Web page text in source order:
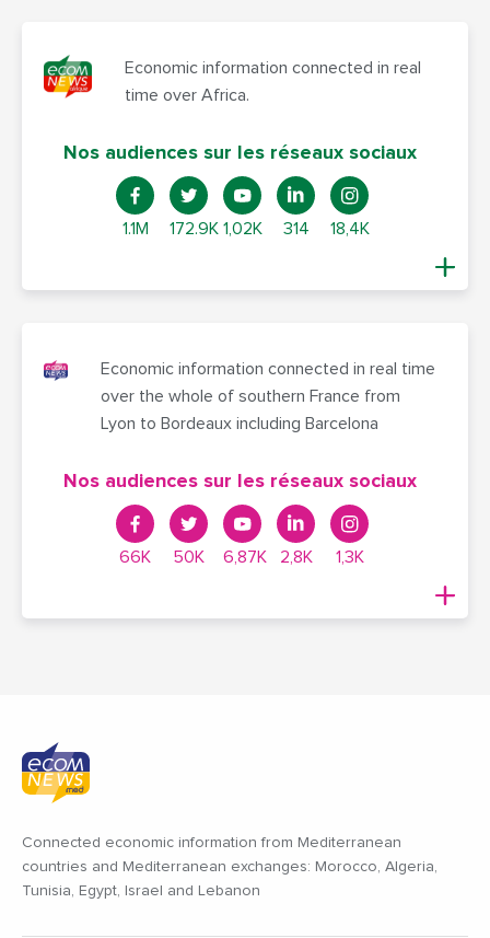
Economic information connected in real
time over Africa.
Nos audiences sur les réseaux sociaux
1.1M 172.9K 1,02K 314 18,4K
Economic information connected in real time
over the whole of southern France from
Lyon to Bordeaux including Barcelona
Nos audiences sur les réseaux sociaux
66K 50K 6,87K 2,8K 1,3K
Connected economic information from Mediterranean
countries and Mediterranean exchanges: Morocco, Algeria,
Tunisia, Egypt, Israel and Lebanon